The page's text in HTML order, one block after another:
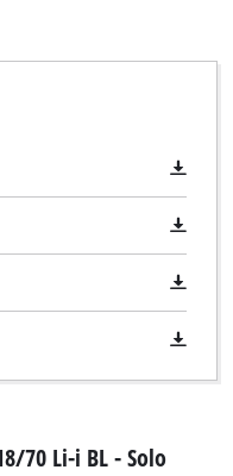
70 Li-i BL - Solo